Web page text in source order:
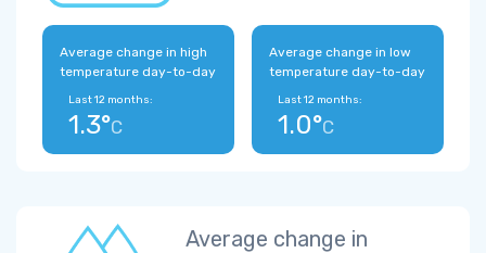
Average change in high
temperature day-to-day
Last 12 months:
1.3°C
Average change in low
temperature day-to-day
Last 12 months:
1.0°C
Average change in